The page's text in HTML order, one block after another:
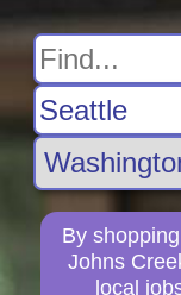
By
Johns
local